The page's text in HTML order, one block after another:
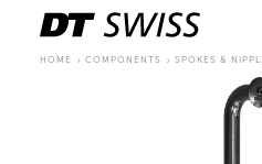
HOME COMPONENTS SPOKES &